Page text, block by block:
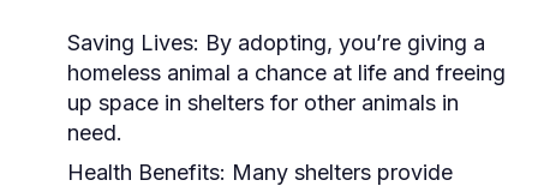
Saving Lives: By adopting, you’re giving a
homeless animal a chance at life and freeing
up space in shelters for other animals in
need.
Health Benefits: Many shelters provide